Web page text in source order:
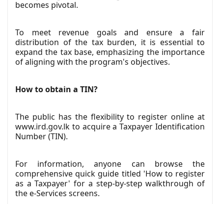
becomes pivotal.
To meet revenue goals and ensure a fair
distribution of the tax burden, it is essential to
expand the tax base, emphasizing the importance
of aligning with the program's objectives.
How to obtain a TIN?
The public has the flexibility to register online at
www.ird.gov.lk to acquire a Taxpayer Identification
Number (TIN).
For information, anyone can browse the
comprehensive quick guide titled 'How to register
as a Taxpayer' for a step-by-step walkthrough of
the e-Services screens.